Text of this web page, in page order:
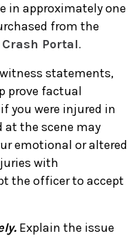
in approximately one
from the
Portal.
statements,
prove factual
you were injured in
at the scene may
emotional or altered
with
the officer to accept
Explain the issue